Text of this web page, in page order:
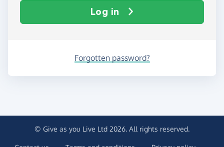
Log in
Forgotten password?
© Give as you Live Ltd 2026. All rights reserved.